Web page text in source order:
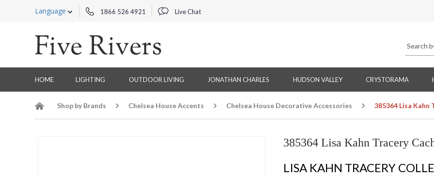
Language 1866 526 4921 Live Chat
HOME LIGHTING OUTDOOR LIVING JONATHAN CHARLES HUDSON VALLEY CRYSTORAMA
Shop by Brands Chelsea House Accents Chelsea House Decorative Accessories 385364 Lisa
385364 Lisa Kahn Tracery
LISA KAHN TRACERY